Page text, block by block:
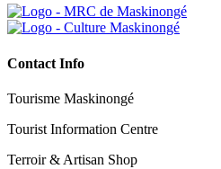
Contact Info
Tourisme Maskinongé
Tourist Information Centre
Terroir & Artisan Shop